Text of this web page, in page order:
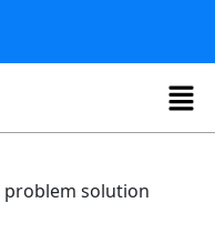
problem solution